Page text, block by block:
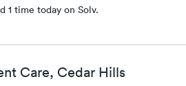
1 time today on Solv.
Care, Cedar Hills